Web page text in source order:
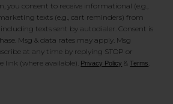
consent to receive informational (e.g.,
texts (e.g., cart reminders) from
texts sent by autodialer. Consent is
Msg & data rates may apply. Msg
at any time by replying STOP or
link (where available). Privacy Policy &Terms